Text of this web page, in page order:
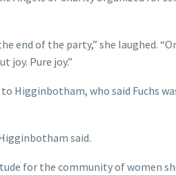
end of the party,” she laughed.
joy. Pure joy.”
Higginbotham, who said Fuchs
said.
for the community of women